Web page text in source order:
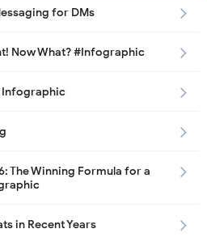
for DMs
Now What? #Infographic
Infographic
The Winning Formula for a
in Recent Years